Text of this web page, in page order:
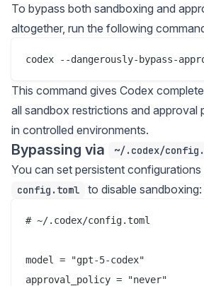
To bypass both sandboxing and
altogether, run the following
This command gives Codex
all sandbox restrictions and approval
in controlled environments.
Bypassing via ~/.codex/
You can set persistent configurations
config.toml to disable sandboxing:
# ~/.codex/config.toml
model = "gpt-5-codex"
approval_policy = "never"